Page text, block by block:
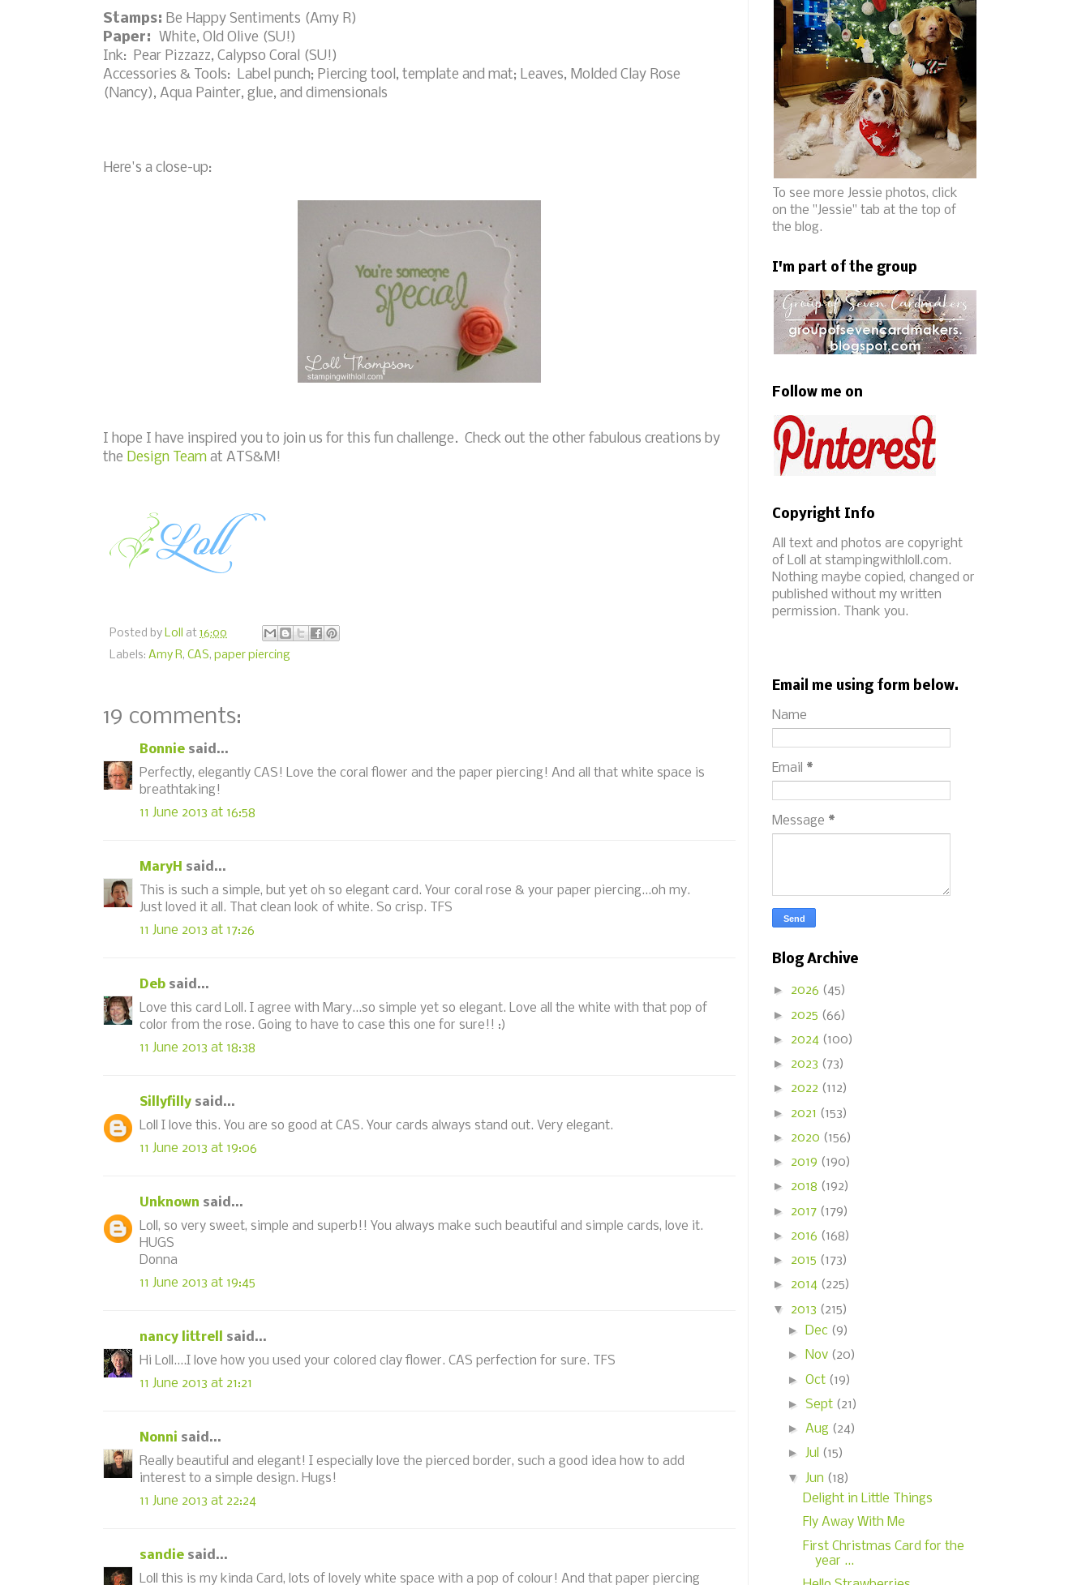
Stamps: Be Happy Sentiments (Amy R)
Paper: White, Old Olive (SU!)
Ink: Pear Pizzazz, Calypso Coral (SU!)
Accessories & Tools: Label punch; Piercing tool, template and mat; Leaves, Molded Clay Rose
(Nancy), Aqua Painter, glue, and dimensionals
Here's a close-up:
I hope I have inspired you to join us for this fun challenge. Check out the other fabulous creations by
the Design Team at ATS&M!
Posted by Loll at 16:00
Labels: Amy R, CAS, paper piercing
19 comments:
Bonnie said...
Perfectly, elegantly CAS! Love the coral flower and the paper piercing! And all that white space is
breathtaking!
11 June 2013 at 16:58
MaryH said...
This is such a simple, but yet oh so elegant card. Your coral rose & your paper piercing...oh my.
Just loved it all. That clean look of white. So crisp. TFS
11 June 2013 at 17:26
Deb said...
Love this card Loll. I agree with Mary...so simple yet so elegant. Love all the white with that pop of
color from the rose. Going to have to case this one for sure!! :)
11 June 2013 at 18:38
Sillyfilly said...
Loll I love this. You are so good at CAS. Your cards always stand out. Very elegant.
11 June 2013 at 19:06
Unknown said...
Loll, so very sweet, simple and superb!! You always make such beautiful and simple cards, love it.
HUGS
Donna
11 June 2013 at 19:45
nancy littrell
said...
Hi Loll....I love how you used your colored clay flower. CAS perfection for sure. TFS
11 June 2013 at 21:21
Nonni said...
Really beautiful and elegant! I especially love the pierced border, such a good idea how to add
interest to a simple design. Hugs!
11 June 2013 at 22:24
sandie said...
Loll this is my kinda Card, lots of lovely white space with a pop of colour! And that paper piercing
To see more Jessie photos, click
on the "Jessie" tab at the top of
the blog.
I'm part of the group
Follow me on
Copyright Info
All text and photos are copyright
of Loll at stampingwithloll.com.
Nothing maybe copied, changed or
published without my written
permission. Thank you.
Email me using form below.
Name
Email *
Message *
Blog Archive
► 2026 (45)
► 2025 (66)
► 2024 (100)
► 2023 (73)
► 2022 (112)
► 2021 (153)
► 2020 (156)
► 2019 (190)
► 2018 (192)
► 2017 (179)
► 2016 (168)
► 2015 (173)
► 2014 (225)
▼ 2013 (215)
►
Dec (9)
►
Nov (20)
► Oct (19)
► Sept (21)
► Aug (24)
► Jul (15)
▼ Jun (18)
Delight in Little Things
Fly Away With Me
First Christmas Card for the
year ...